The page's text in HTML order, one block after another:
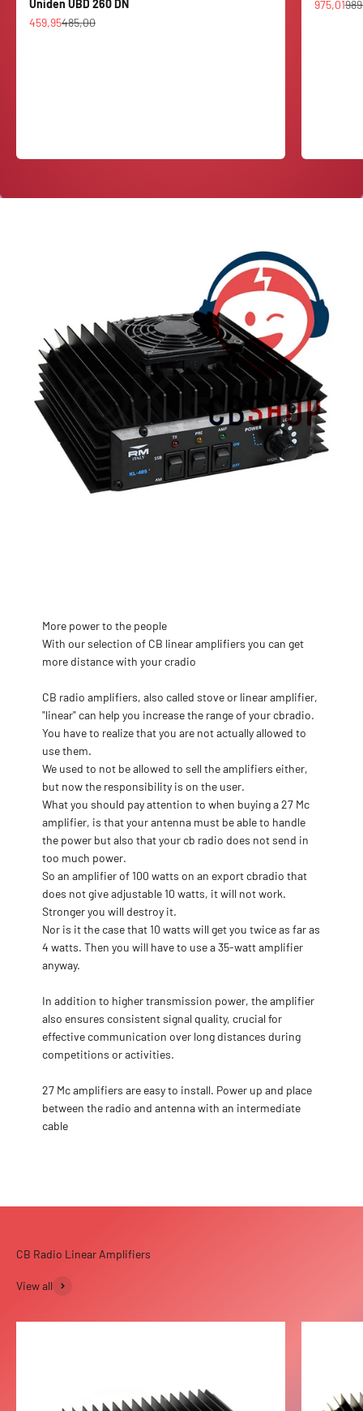
Uniden UBD 260 DN
Sale price
459,95Regular price
485,00
Sale price
975,01
More power to the people
With our selection of CB linear amplifiers you can get
more distance with your cradio
CB radio amplifiers, also called stove or linear amplifier,
"linear" can help you increase the range of your cbradio.
You have to realize that you are not actually allowed to
use them.
We used to not be allowed to sell the amplifiers either,
but now the responsibility is on the user.
What you should pay attention to when buying a 27 Mc
amplifier, is that your antenna must be able to handle
the power but also that your cb radio does not send in
too much power.
So an amplifier of 100 watts on an export cbradio that
does not give adjustable 10 watts, it will not work.
Stronger you will destroy it.
Nor is it the case that 10 watts will get you twice as far as
4 watts. Then you will have to use a 35-watt amplifier
anyway.
In addition to higher transmission power, the amplifier
also ensures consistent signal quality, crucial for
effective communication over long distances during
competitions or activities.
27 Mc amplifiers are easy to install. Power up and place
between the radio and antenna with an intermediate
cable
View all